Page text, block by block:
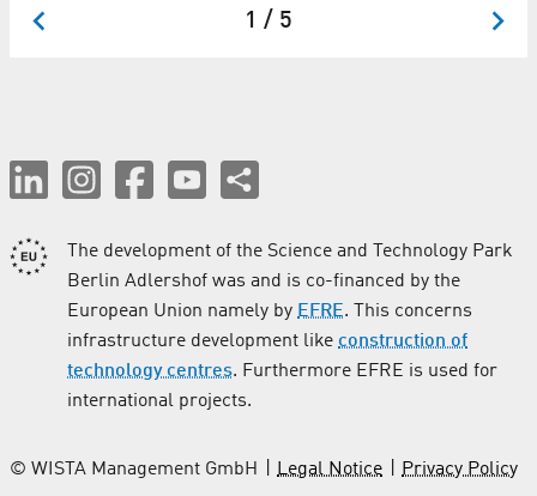
1 / 5
The development of the Science and Technology Park
Berlin Adlershof was and is co-financed by the
European Union namely by EFRE. This concerns
infrastructure development like construction of
technology centres. Furthermore EFRE is used for
international projects.
© WISTA Management GmbH Legal Notice Privacy Policy